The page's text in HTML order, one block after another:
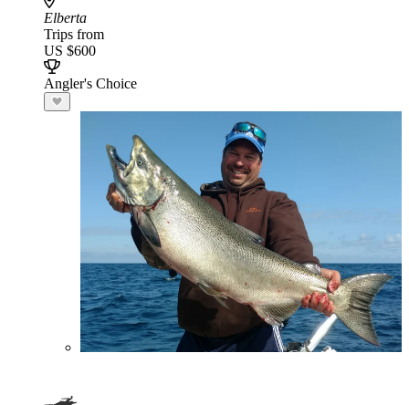
Elberta
Trips from
US $600
Angler's Choice